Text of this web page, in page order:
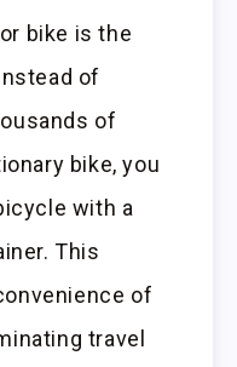
bike is the
of
of
bike, you
with a
This
of
travel